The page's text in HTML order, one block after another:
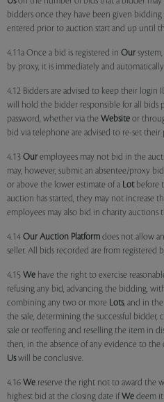
bidders once they have been given
entered prior to auction start and up until
4.11a Once a bid is registered in Our
by proxy, it is immediately and
4.12 Bidders are advised to keep their login
will hold the bidder responsible for all bids
password, whether via the Website or
bid via telephone are advised to re-set
4.13 Our employees may not bid in the
may, however, submit an absentee/proxy
or above the lower estimate of a Lotbefore
auction has started, they may not increase
employees may also bid in charity auctions
4.14 Our Auction Platform does not allow
seller. All bids recorded are from registered
4.15 We have the right to exercise
refusing any bid, advancing the bidding,
combining any two or more Lots, and in
the sale, determining the successful
sale or reoffering and reselling the item in
then, in the absence of any evidence to
Uswill be conclusive.
4.16 We reserve the right not to award
highest bid at the closing date if We deem it